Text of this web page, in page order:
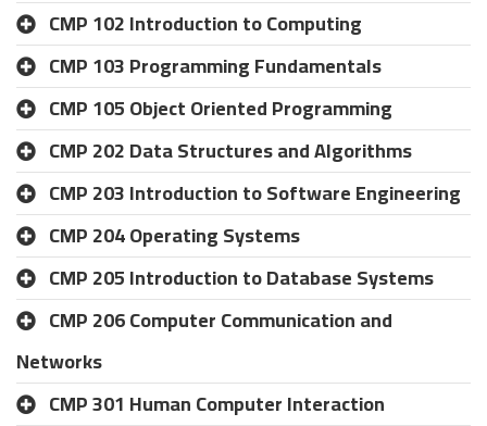
CMP 102 Introduction to Computing
CMP 103 Programming Fundamentals
CMP 105 Object Oriented Programming
CMP 202 Data Structures and Algorithms
CMP 203 Introduction to Software Engineering
CMP 204 Operating Systems
CMP 205 Introduction to Database Systems
CMP 206 Computer Communication and
Networks
CMP 301 Human Computer Interaction